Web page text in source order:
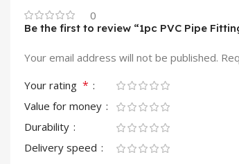
0
Be the first to review “1pc PVC Pipe
Your email address will not be published.
Your rating *
Value for money
Durability
Delivery speed